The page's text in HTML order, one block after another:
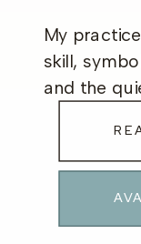
My
skill,
and the